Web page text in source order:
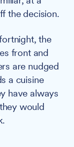
the decision.
the
front and
are nudged
a cuisine
have always
would